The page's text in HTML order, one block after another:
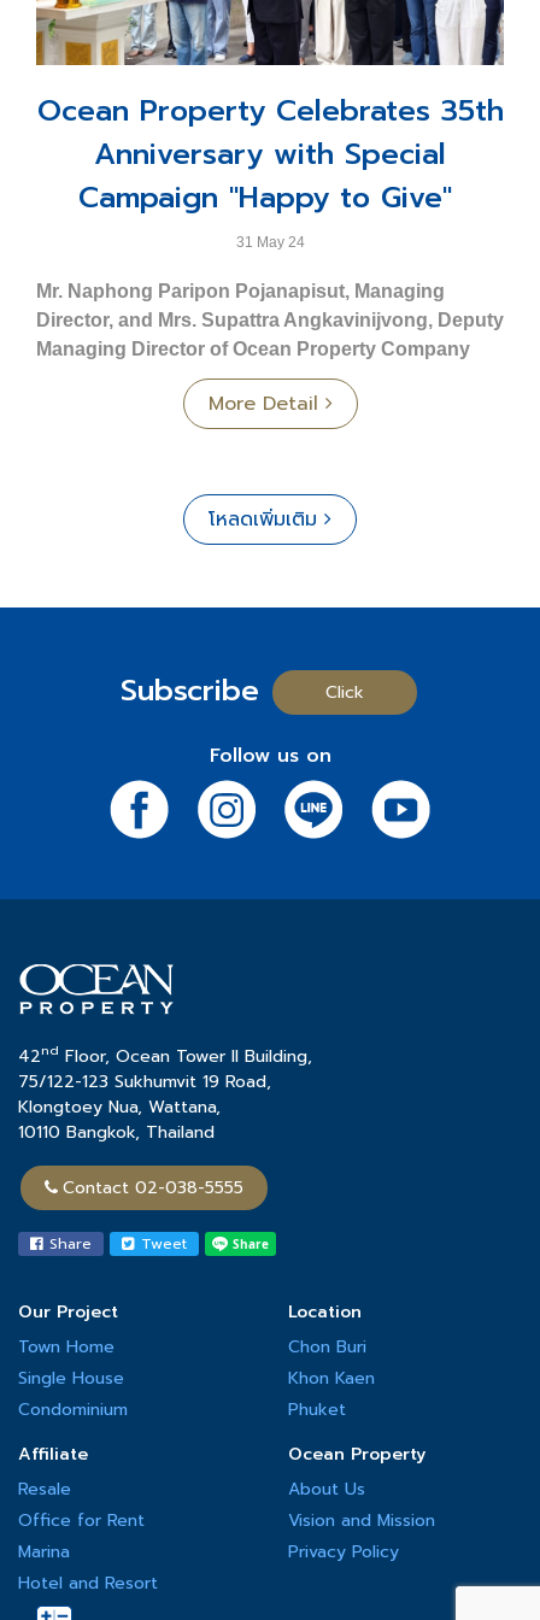
condominium adjacent to an exclusive yacht marina,
comprising 37 floors.
⬤O2 Condominium Ploenchit - Bangkok: A
collection of 48 exquisitely designed contemporary
luxury units located in Soi Nai Lert, Ploenchit Road.
Ocean Residence - Khon Kaen
: An 8-story low-
rise condominium development offering 223 units.
Ocean Grand Residence - Khon Kaen: An 8-story
low-rise condominium project featuring 237 units.
commercial building project comprising a total of 187
units.
Service Business Group
Ocean Marina Jomtien: Recognized as the first
Ocean Marina Resort: A uniquely designed
Nautical Neo-Classic Lifestyle hotel offering a
Real Estate for Rent Business Group
strategically located opposite the Queen Sirikit
National Convention Center, offering a total area of
32,000 sq.m.
Ocean Propertywould like to affirm that throughout its
maintained its dedication and meticulous attention to
the quality of its projects and the highest level of safety.
- 2-story townhome
- Land size Starting from 20.70 sq. wah
- 3 bedrooms, 3 bathrooms, 1 multipurpose room
- Parking for 2 cars
- 3-story commercial unit.
- Land size Starting from 23.80 sq. wah
- Front width 5 m.
Prime Location – Close to Key Destinations
- Mueang Phuket District Office 3.7 km.
- Vachira Phuket Hospital 4.7 km.
- Phuket International Airport 33 km.
02-038-5020
Ocean Property Celebrates 35th
Anniversary with Special
Campaign "Happy to Give"
31 May 24
Mr. Naphong Paripon Pojanapisut, Managing
Director, and Mrs. Supattra Angkavinijvong, Deputy
Managing Director of Ocean Property Company
, along with employees and affiliated
companies, participated in a sacred ceremony to
celebrate the 35th anniversary. The event took place at
the offering of alms to monks.
In celebration of its 35th anniversary, Ocean Property
happiness of employees and continues with activities
to bring joy to the Thai community throughout the year.
These activities will be conducted through various
to receive special rewards and join in the celebration
of this milestone.
- Instagram:click
- X (Twitter): click
- TikTok:
More Detail
โหลดเพิ่มเติม
Subscribe Click
Follow us on
42nd Floor, Ocean Tower II Building,
75/122-123 Sukhumvit 19 Road,
Klongtoey Nua, Wattana,
10110 Bangkok, Thailand
Contact 02-038-5555
Share Tweet
Our Project
Town Home
Single House
Condominium
Location
Chon Buri
Khon Kaen
Phuket
Affiliate
Resale
Office for Rent
Marina
Hotel and Resort
Ocean Property
About Us
Vision and Mission
Privacy Policy